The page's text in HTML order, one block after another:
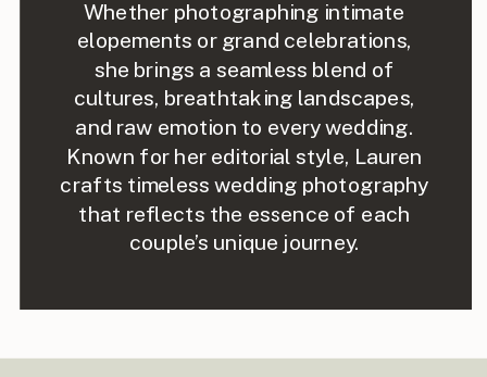
Whether photographing intimate
elopements or grand celebrations,
she brings a seamless blend of
cultures, breathtaking landscapes,
and raw emotion to every wedding.
Known for her editorial style, Lauren
crafts timeless wedding photography
that reflects the essence of each
couple’s unique journey.